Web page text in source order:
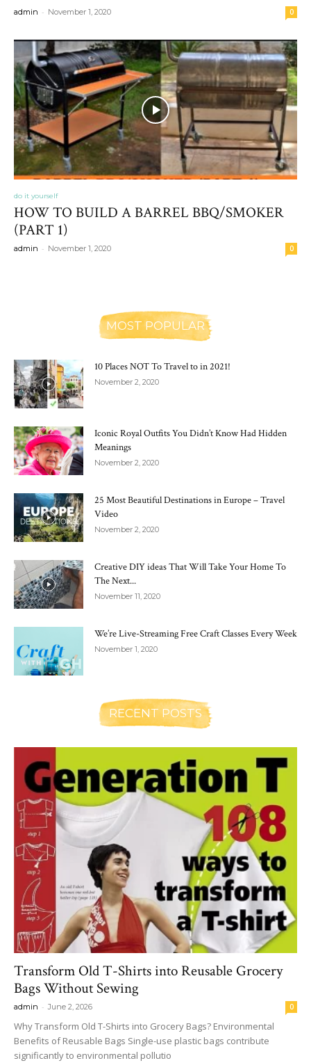
admin - November 1, 2020 0
do it yourself
HOW TO BUILD A BARREL BBQ/SMOKER
(PART 1)
admin - November 1, 2020 0
MOST POPULAR
10 Places NOT To Travel to in 2021!
November 2, 2020
Iconic Royal Outfits You Didn’t Know Had Hidden
Meanings
November 2, 2020
25 Most Beautiful Destinations in Europe – Travel
Video
November 2, 2020
Creative DIY ideas That Will Take Your Home To
The Next...
November 11, 2020
We’re Live-Streaming Free Craft Classes Every Week
November 1, 2020
RECENT POSTS
Transform Old T-Shirts into Reusable Grocery
Bags Without Sewing
admin - June 2, 2026 0
Why Transform Old T-Shirts into Grocery Bags? Environmental
Benefits of Reusable Bags Single-use plastic bags contribute
significantly to environmental pollutio